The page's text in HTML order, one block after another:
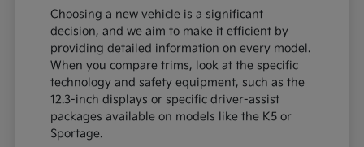
Choosing a new vehicle is a significant
decision, and we aim to make it efficient by
providing detailed information on every model.
When you compare trims, look at the specific
technology and safety equipment, such as the
12.3-inch displays or specific driver-assist
packages available on models like the K5 or
Sportage.